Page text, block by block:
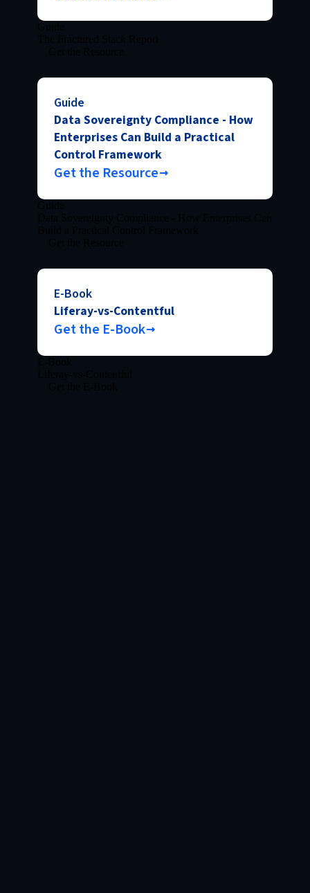
Guide
Data Sovereignty Compliance - How
Enterprises Can Build a Practical
Control Framework
Get the Resource
E-Book
Liferay-vs-Contentful
Get the E-Book